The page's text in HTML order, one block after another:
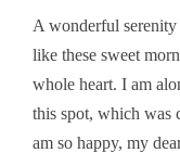
A wonderful serenity
like these sweet
whole heart. I am
this spot, which was
am so happy, my